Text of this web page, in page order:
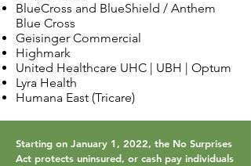
BlueCross and BlueShield / Anthem
Blue Cross
Geisinger Commercial
Highmark
United Healthcare UHC | UBH | Optum
Lyra Health
Humana East (Tricare)
Starting on January 1, 2022, the No Surprises
Act protects uninsured, or cash pay individuals